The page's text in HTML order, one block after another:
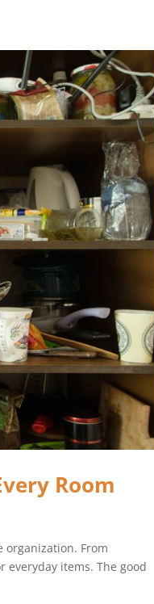
Room
From
items. The good